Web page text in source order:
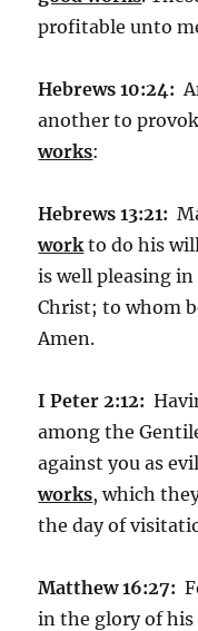
profitable unto
Hebrews 10:24:
another to
works:
Hebrews 13:21:
work to do his
is well pleasing
Christ; to whom
Amen.
I Peter 2:12:
among the
against you as
works, which
the day of
Matthew 16:27:
in the glory of